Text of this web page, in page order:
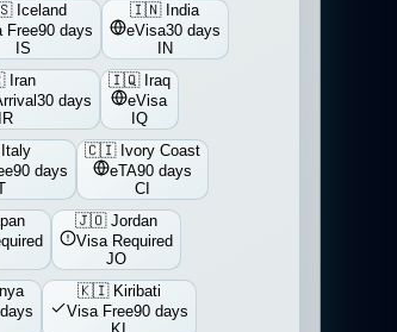
Iceland
Free90 days
IS
🇮🇳 India
eVisa30 days
IN
Iran
30 days
IR
🇮🇶 Iraq
eVisa
IQ
Italy
90 days
🇨🇮 Ivory Coast
eTA90 days
CI
🇯🇴 Jordan
Visa Required
JO
🇰🇮 Kiribati
Visa Free90 days